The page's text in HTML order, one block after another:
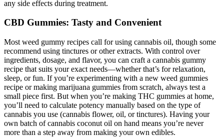
any side effects during treatment.
CBD Gummies: Tasty and Convenient
Most weed gummy recipes call for using cannabis oil, though some
recommend using tinctures or other extracts. With control over
ingredients, dosage, and flavor, you can craft a cannabis gummy
recipe that suits your exact needs—whether that’s for relaxation,
sleep, or fun. If you’re experimenting with a new weed gummies
recipe or making marijuana gummies from scratch, always test a
small piece first. But when you’re making THC gummies at home,
you’ll need to calculate potency manually based on the type of
cannabis you use (cannabis flower, oil, or tinctures). Having your
own batch of cannabis coconut oil on hand means you’re never
more than a step away from making your own edibles.